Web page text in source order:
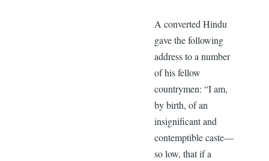
A converted Hindu
gave the following
address to a number
of his fellow
countrymen: “I am,
by birth, of an
insignificant and
contemptible caste—
so low, that if a